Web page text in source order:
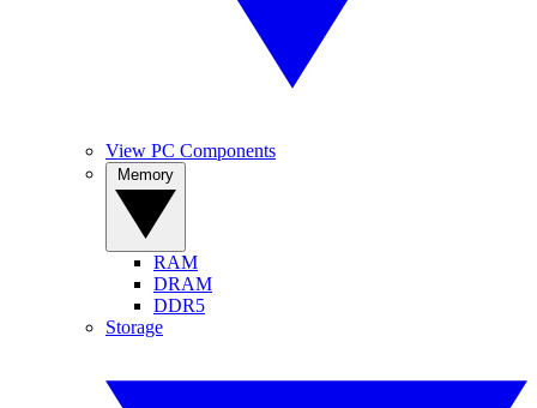
View PC Components
RAM
DRAM
DDR5
Storage